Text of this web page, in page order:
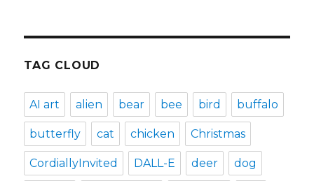
TAG CLOUD
AI art alien bear bee bird buffalo
butterfly cat chicken Christmas
CordiallyInvited DALL-E deer dog